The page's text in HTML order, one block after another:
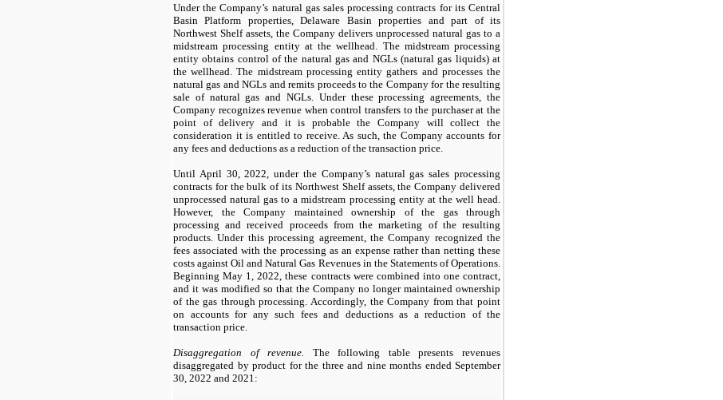
Under the Company’s natural gas sales processing contracts for its Central
Basin Platform properties, Delaware Basin properties and part of its
Northwest Shelf assets, the Company delivers unprocessed natural gas to a
midstream processing entity at the wellhead. The midstream processing
entity obtains control of the natural gas and NGLs (natural gas liquids) at
the wellhead. The midstream processing entity gathers and processes the
natural gas and NGLs and remits proceeds to the Company for the resulting
sale of natural gas and NGLs. Under these processing agreements, the
Company recognizes revenue when control transfers to the purchaser at the
point of delivery and it is probable the Company will collect the
consideration it is entitled to receive. As such, the Company accounts for
any fees and deductions as a reduction of the transaction price.
Until April 30, 2022, under the Company’s natural gas sales processing
contracts for the bulk of its Northwest Shelf assets, the Company delivered
unprocessed natural gas to a midstream processing entity at the well head.
However, the Company maintained ownership of the gas through
processing and received proceeds from the marketing of the resulting
products. Under this processing agreement, the Company recognized the
fees associated with the processing as an expense rather than netting these
costs against Oil and Natural Gas Revenues in the Statements of Operations.
Beginning May 1, 2022, these contracts were combined into one contract,
and it was modified so that the Company no longer maintained ownership
of the gas through processing. Accordingly, the Company from that point
on accounts for any such fees and deductions as a reduction of the
transaction price.
Disaggregation of revenue.
The following table presents revenues
disaggregated by product for the three and nine months ended September
30, 2022 and 2021: